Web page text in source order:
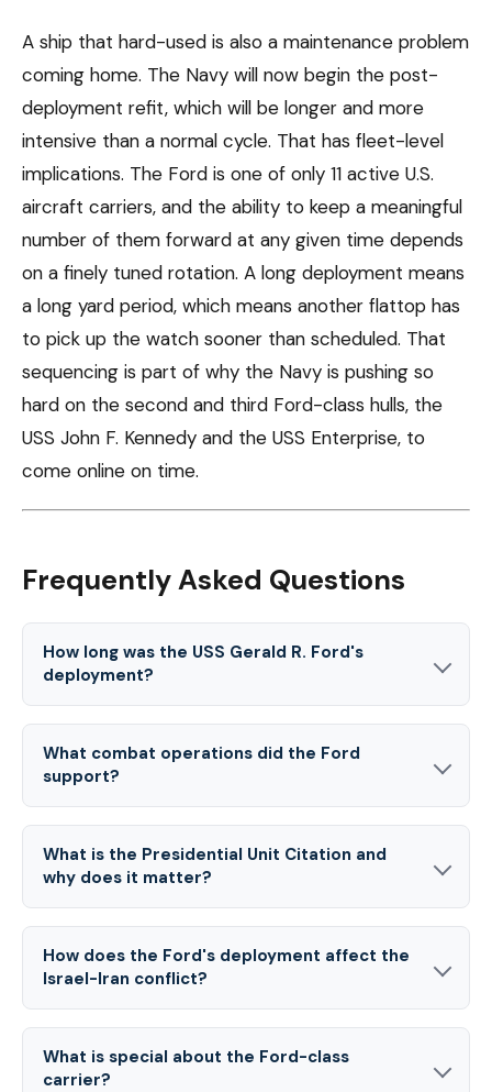
A ship that hard-used is also a maintenance problem
coming home. The Navy will now begin the post-
deployment refit, which will be longer and more
intensive than a normal cycle. That has fleet-level
implications. The Ford is one of only 11 active U.S.
aircraft carriers, and the ability to keep a meaningful
number of them forward at any given time depends
on a finely tuned rotation. A long deployment means
a long yard period, which means another flattop has
to pick up the watch sooner than scheduled. That
sequencing is part of why the Navy is pushing so
hard on the second and third Ford-class hulls, the
USS John F. Kennedy and the USS Enterprise, to
come online on time.
Frequently Asked Questions
How long was the USS Gerald R. Ford's
deployment?
What combat operations did the Ford
support?
What is the Presidential Unit Citation and
why does it matter?
How does the Ford's deployment affect the
Israel-Iran conflict?
What is special about the Ford-class
carrier?